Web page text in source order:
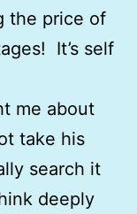
the price of
It’s self
me about
take his
search it
deeply